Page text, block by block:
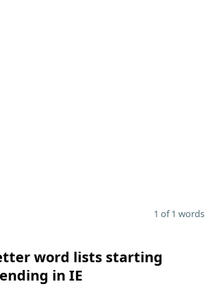
1 of 1 words
word lists starting
in IE